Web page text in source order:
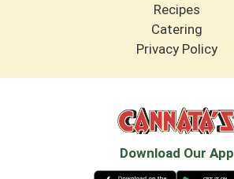
Recipes
Catering
Privacy Policy
Download Our App